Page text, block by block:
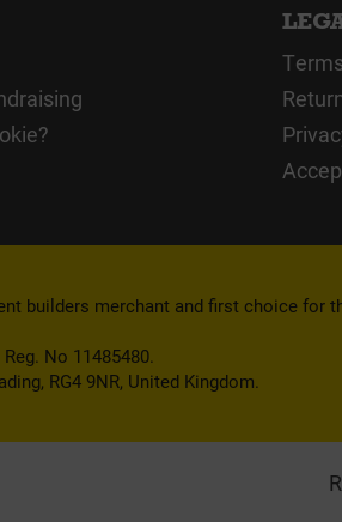
builders merchant and first choice for
No 11485480.
RG4 9NR, United Kingdom.